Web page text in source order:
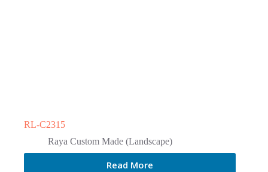
RL-C2315
Raya Custom Made (Landscape)
Read More